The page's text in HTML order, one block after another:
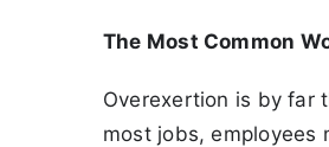
The Most Common
Overexertion is by far
most jobs, employees